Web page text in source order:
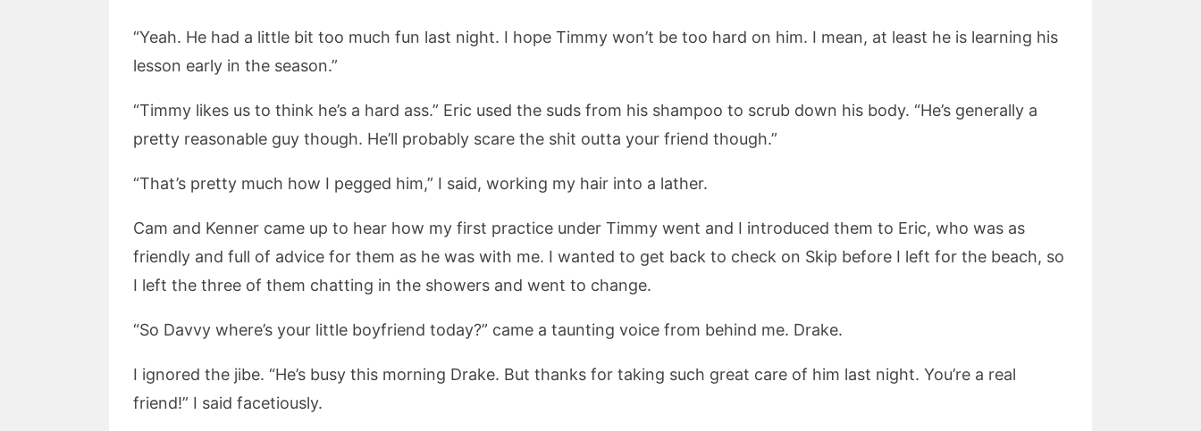
“Yeah. He had a little bit too much fun last night. I hope Timmy won’t be too hard on him. I mean, at least he is learning his
lesson early in the season.”
“Timmy likes us to think he’s a hard ass.” Eric used the suds from his shampoo to scrub down his body. “He’s generally a
pretty reasonable guy though. He’ll probably scare the shit outta your friend though.”
“That’s pretty much how I pegged him,” I said, working my hair into a lather.
Cam and Kenner came up to hear how my first practice under Timmy went and I introduced them to Eric, who was as
friendly and full of advice for them as he was with me. I wanted to get back to check on Skip before I left for the beach, so
I left the three of them chatting in the showers and went to change.
“So Davvy where’s your little boyfriend today?” came a taunting voice from behind me. Drake.
I ignored the jibe. “He’s busy this morning Drake. But thanks for taking such great care of him last night. You’re a real
friend!” I said facetiously.